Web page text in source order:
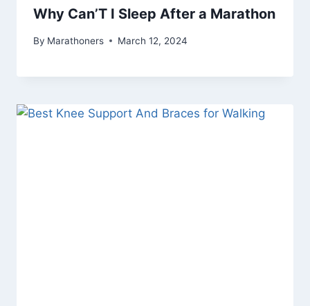
Why Can’T I Sleep After a Marathon
By Marathoners March 12, 2024